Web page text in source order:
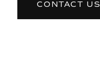
CONTACT US